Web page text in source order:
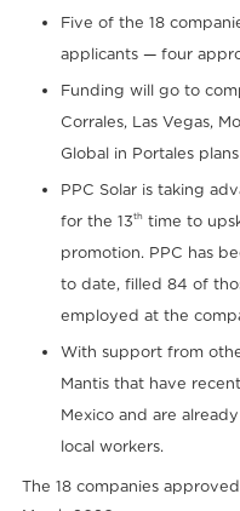
Five of the 18
applicants — four
Funding will go to
Corrales, Las Vegas,
Global in Portales
PPC Solar is taking
for the 13thtime to
promotion. PPC has
to date, filled 84 of
employed at the
With support from
Mantis that have
Mexico and are
local workers.
The 18 companies